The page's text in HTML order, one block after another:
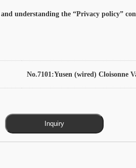
understanding the “Privacy policy”
No.7101:Yusen (wired) Cloisonne